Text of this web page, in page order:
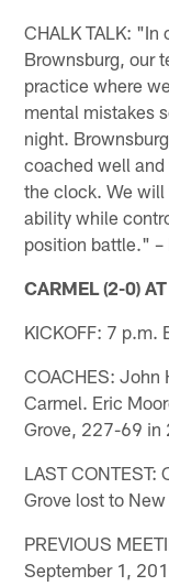
CHALK TALK: "In
Brownsburg, our
practice where
mental mistakes
night.
coached well
the clock. We will
ability while
position battle." –
CARMEL (2-0)
KICKOFF: 7 p.m.
COACHES: John
Carmel. Eric
Grove, 227-69 in
LAST
Grove lost to
PREVIOUS
September 1,